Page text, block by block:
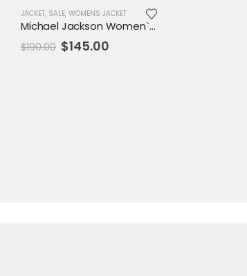
JACKET, SALE, WOMENS JACKET
Michael Jackson Women`s Pepsi Leather Jacket
$190.00 Original
price
$145.00